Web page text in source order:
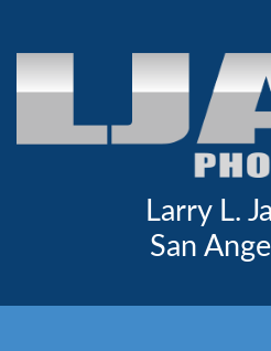
Larry L.
San